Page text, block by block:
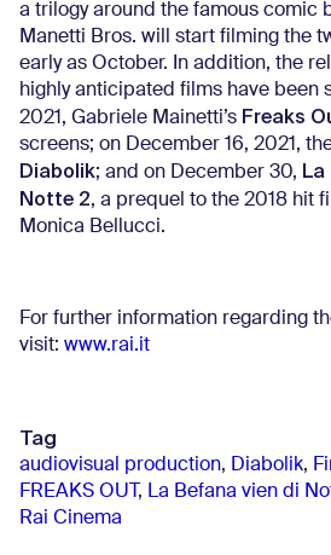
a trilogy around the famous comic
Manetti Bros. will start filming the
early as October. In addition, the
highly anticipated films have been
2021, Gabriele Mainetti’s Freaks
screens; on December 16, 2021,
Diabolik; and on December 30, La
Notte 2, a prequel to the 2018 hit
Monica Bellucci.
For further information regarding
visit: www.rai.it
Tag
audiovisual production, Diabolik,
FREAKS OUT , La Befana vien di
Rai Cinema